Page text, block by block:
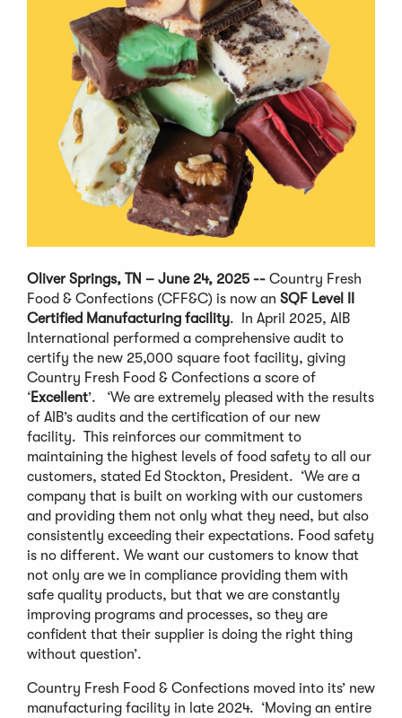
Oliver Springs, TN – June 24, 2025 -- Country Fresh
Food & Confections (CFF&C) is now an SQF Level II
Certified Manufacturing facility. In April 2025, AIB
International performed a comprehensive audit to
certify the new 25,000 square foot facility, giving
Country Fresh Food & Confections a score of
‘Excellent’. ‘We are extremely pleased with the results
of AIB’s audits and the certification of our new
facility. This reinforces our commitment to
maintaining the highest levels of food safety to all our
customers, stated Ed Stockton, President. ‘We are a
company that is built on working with our customers
and providing them not only what they need, but also
consistently exceeding their expectations. Food safety
is no different. We want our customers to know that
not only are we in compliance providing them with
safe quality products, but that we are constantly
improving programs and processes, so they are
confident that their supplier is doing the right thing
without question’.
Country Fresh Food & Confections moved into its’ new
manufacturing facility in late 2024. ‘Moving an entire